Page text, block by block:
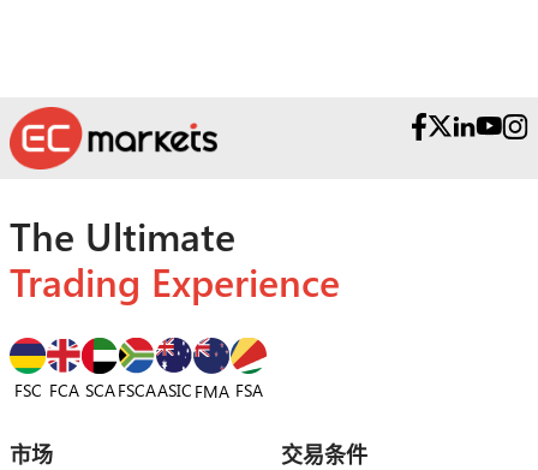
The Ultimate
Trading Experience
FSC FCA SCAFSCAASIC FMA FSA
市场 交易条件